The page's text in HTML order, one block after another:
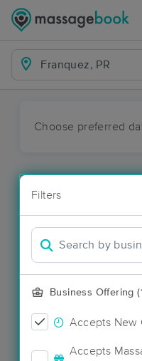
Choose preferred
Filters
Business Offering
Accepts New
Accepts